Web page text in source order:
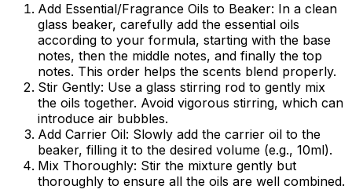
Add Essential/Fragrance Oils to Beaker: In a clean
glass beaker, carefully add the essential oils
according to your formula, starting with the base
notes, then the middle notes, and finally the top
notes. This order helps the scents blend properly.
Stir Gently: Use a glass stirring rod to gently mix
the oils together. Avoid vigorous stirring, which can
introduce air bubbles.
Add Carrier Oil: Slowly add the carrier oil to the
beaker, filling it to the desired volume (e.g., 10ml).
Mix Thoroughly: Stir the mixture gently but
thoroughly to ensure all the oils are well combined.